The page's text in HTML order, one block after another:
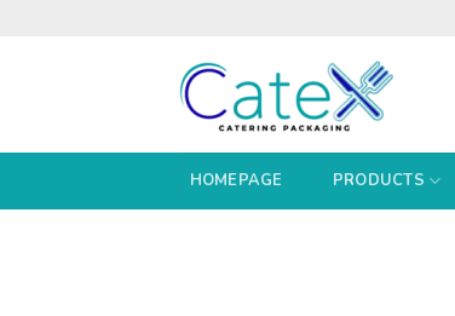
HOMEPAGE PRODUCTS